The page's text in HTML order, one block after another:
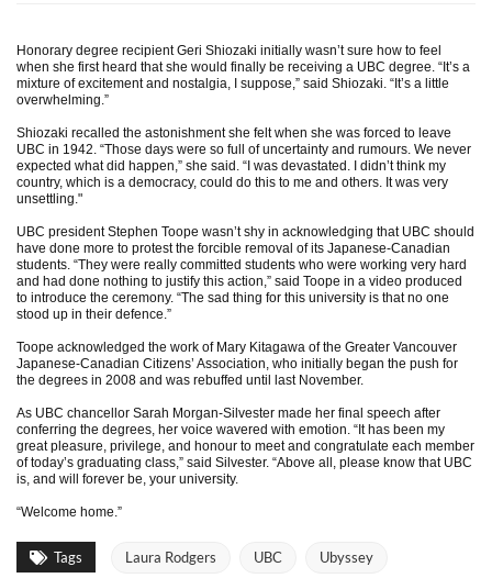
Honorary degree recipient Geri Shiozaki initially wasn’t sure how to feel
when she first heard that she would finally be receiving a UBC degree. “It’s a
mixture of excitement and nostalgia, I suppose,” said Shiozaki. “It’s a little
overwhelming.”
Shiozaki recalled the astonishment she felt when she was forced to leave
UBC in 1942. “Those days were so full of uncertainty and rumours. We never
expected what did happen,” she said. “I was devastated. I didn’t think my
country, which is a democracy, could do this to me and others. It was very
unsettling."
UBC president Stephen Toope wasn’t shy in acknowledging that UBC should
have done more to protest the forcible removal of its Japanese-Canadian
students. “They were really committed students who were working very hard
and had done nothing to justify this action,” said Toope in a video produced
to introduce the ceremony. “The sad thing for this university is that no one
stood up in their defence.”
Toope acknowledged the work of Mary Kitagawa of the Greater Vancouver
Japanese-Canadian Citizens’ Association, who initially began the push for
the degrees in 2008 and was rebuffed until last November.
As UBC chancellor Sarah Morgan-Silvester made her final speech after
conferring the degrees, her voice wavered with emotion. “It has been my
great pleasure, privilege, and honour to meet and congratulate each member
of today’s graduating class,” said Silvester. “Above all, please know that UBC
is, and will forever be, your university.
“Welcome home.”
Tags Laura Rodgers UBC Ubyssey